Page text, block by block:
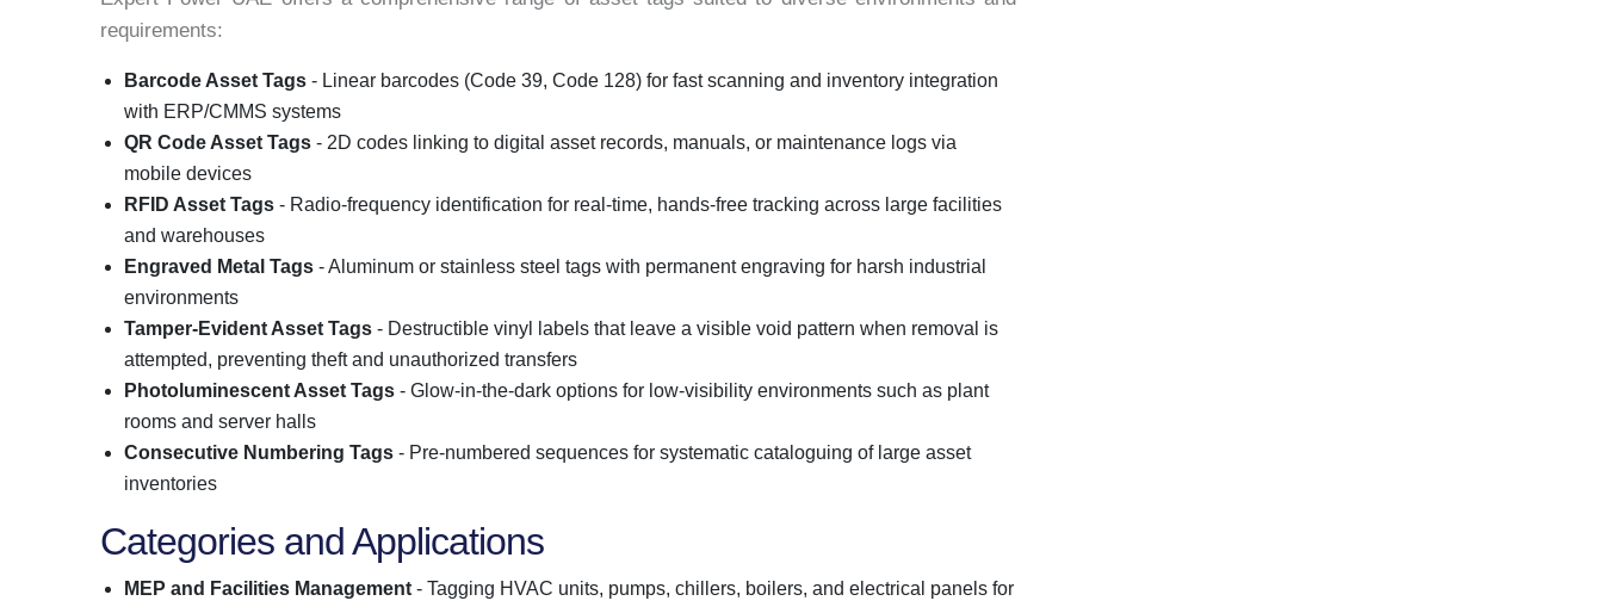
requirements:
Barcode Asset Tags - Linear barcodes (Code 39, Code 128) for fast scanning and inventory integration
with ERP/CMMS systems
QR Code Asset Tags - 2D codes linking to digital asset records, manuals, or maintenance logs via
mobile devices
RFID Asset Tags - Radio-frequency identification for real-time, hands-free tracking across large facilities
and warehouses
Engraved Metal Tags - Aluminum or stainless steel tags with permanent engraving for harsh industrial
environments
Tamper-Evident Asset Tags - Destructible vinyl labels that leave a visible void pattern when removal is
attempted, preventing theft and unauthorized transfers
Photoluminescent Asset Tags - Glow-in-the-dark options for low-visibility environments such as plant
rooms and server halls
Consecutive Numbering Tags - Pre-numbered sequences for systematic cataloguing of large asset
inventories
Categories and Applications
MEP and Facilities Management - Tagging HVAC units, pumps, chillers, boilers, and electrical panels for